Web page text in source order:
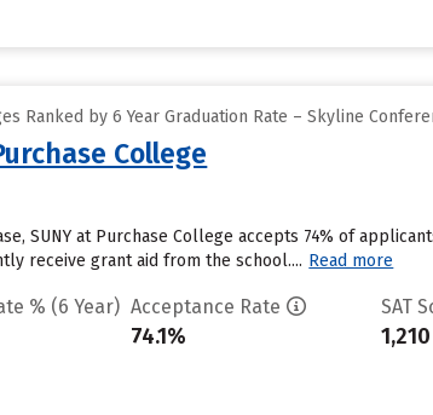
Ranked by 6 Year Graduation Rate – Skyline
College
SUNY at Purchase College accepts 74% of
receive grant aid from the school.... Read more
% (6 Year) Acceptance Rate
74.1%
SAT